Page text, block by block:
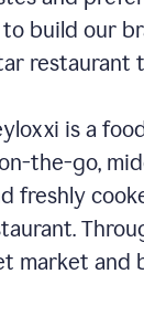
build our
restaurant
is a
the-go,
freshly
market and